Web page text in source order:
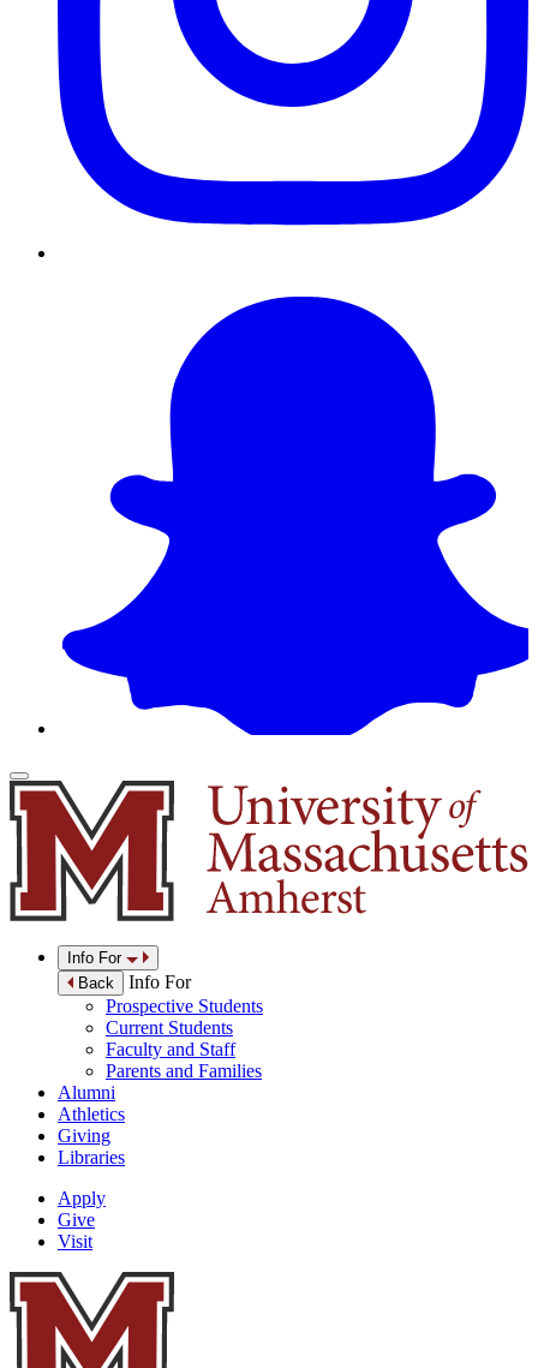
Info For
Back
Info For
Prospective Students
Current Students
Faculty and Staff
Parents and Families
Alumni
Athletics
Giving
Libraries
Apply
Give
Visit